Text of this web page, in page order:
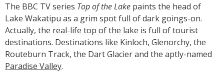
The BBC TV series Top of the Lake paints the head of
Lake Wakatipu as a grim spot full of dark goings-on.
Actually, the real-life top of the lake is full of tourist
destinations. Destinations like Kinloch, Glenorchy, the
Routeburn Track, the Dart Glacier and the aptly-named
Paradise Valley.